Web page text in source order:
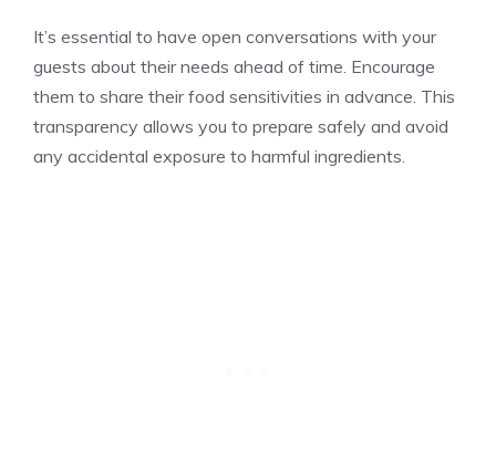
It’s essential to have open conversations with your
guests about their needs ahead of time. Encourage
them to share their food sensitivities in advance. This
transparency allows you to prepare safely and avoid
any accidental exposure to harmful ingredients.